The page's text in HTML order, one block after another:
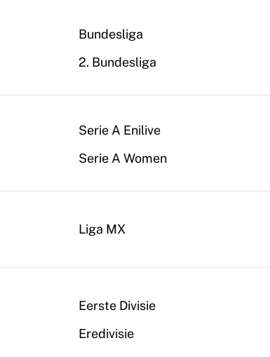
Bundesliga
2. Bundesliga
Serie A Enilive
Serie A Women
Liga MX
Eerste Divisie
Eredivisie